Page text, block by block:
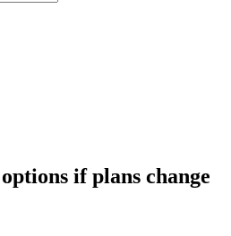
if plans change